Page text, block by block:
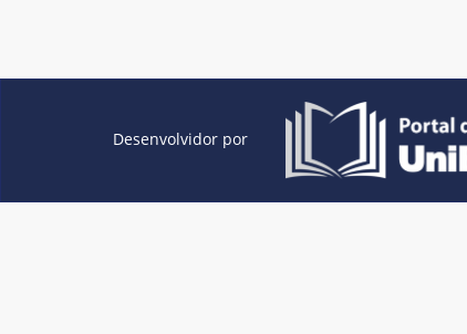
Desenvolvidor por